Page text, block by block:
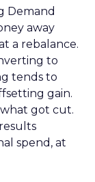
Demand
away
a rebalance.
to
tends to
gain.
got cut.
spend, at